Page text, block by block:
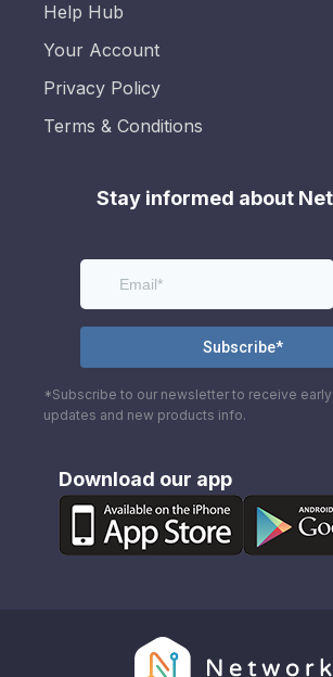
Help Hub
Your Account
Privacy Policy
Terms & Conditions
Stay informed about
*Subscribe to our newsletter to receive
updates and new products info.
Download our app